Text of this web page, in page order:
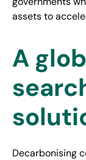
assets to
A
Decarbonising